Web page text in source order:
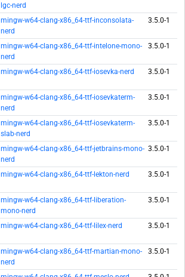
lgc-nerd
mingw-w64-clang-x86_64-ttf-inconsolata-
nerd
3.5.0-1
mingw-w64-clang-x86_64-ttf-intelone-mono-
nerd
3.5.0-1
mingw-w64-clang-x86_64-ttf-iosevka-nerd 3.5.0-1
mingw-w64-clang-x86_64-ttf-iosevkaterm-
nerd
3.5.0-1
mingw-w64-clang-x86_64-ttf-iosevkaterm-
slab-nerd
3.5.0-1
mingw-w64-clang-x86_64-ttf-jetbrains-mono-
nerd
3.5.0-1
mingw-w64-clang-x86_64-ttf-lekton-nerd 3.5.0-1
mingw-w64-clang-x86_64-ttf-liberation-
mono-nerd
3.5.0-1
mingw-w64-clang-x86_64-ttf-lilex-nerd 3.5.0-1
mingw-w64-clang-x86_64-ttf-martian-mono-
nerd
3.5.0-1